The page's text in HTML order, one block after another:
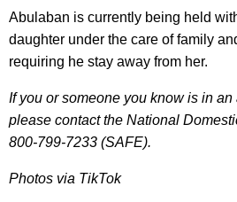
Abulaban is currently being held
daughter under the care of family
requiring he stay away from her.
If you or someone you know is in
please contact the National
800-799-7233 (SAFE).
Photos via TikTok